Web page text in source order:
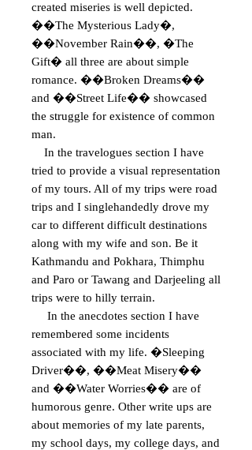
created miseries is well depicted.
��The Mysterious Lady�,
��November Rain��, �The
Gift� all three are about simple
romance. ��Broken Dreams��
and ��Street Life�� showcased
the struggle for existence of common
man.
In the travelogues section I have
tried to provide a visual representation
of my tours. All of my trips were road
trips and I singlehandedly drove my
car to different difficult destinations
along with my wife and son. Be it
Kathmandu and Pokhara, Thimphu
and Paro or Tawang and Darjeeling all
trips were to hilly terrain.
In the anecdotes section I have
remembered some incidents
associated with my life. �Sleeping
Driver��, ��Meat Misery��
and ��Water Worries�� are of
humorous genre. Other write ups are
about memories of my late parents,
my school days, my college days, and